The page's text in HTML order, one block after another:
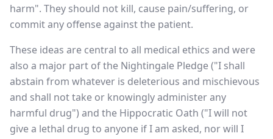
harm". They should not kill, cause pain/suffering, or
commit any offense against the patient.
These ideas are central to all medical ethics and were
also a major part of the Nightingale Pledge ("I shall
abstain from whatever is deleterious and mischievous
and shall not take or knowingly administer any
harmful drug") and the Hippocratic Oath ("I will not
give a lethal drug to anyone if I am asked, nor will I